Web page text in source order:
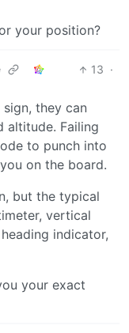
your position?
13 ·
they can
altitude. Failing
to punch into
on the board.
but the typical
vertical
indicator,
your exact